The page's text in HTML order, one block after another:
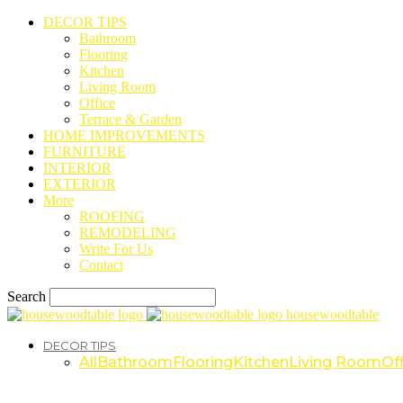
DECOR TIPS
Bathroom
Flooring
Kitchen
Living Room
Office
Terrace & Garden
HOME IMPROVEMENTS
FURNITURE
INTERIOR
EXTERIOR
More
ROOFING
REMODELING
Write For Us
Contact
Search
housewoodtable
DECOR TIPS
AllBathroomFlooringKitchenLiving Room